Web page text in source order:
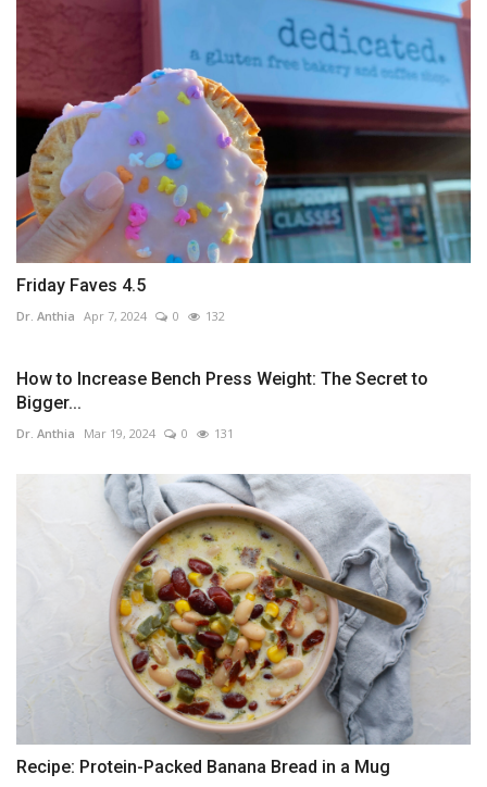
Friday Faves 4.5
Dr. Anthia Apr 7, 2024 0 132
How to Increase Bench Press Weight: The Secret to
Bigger...
Dr. Anthia Mar 19, 2024 0 131
Recipe: Protein-Packed Banana Bread in a Mug